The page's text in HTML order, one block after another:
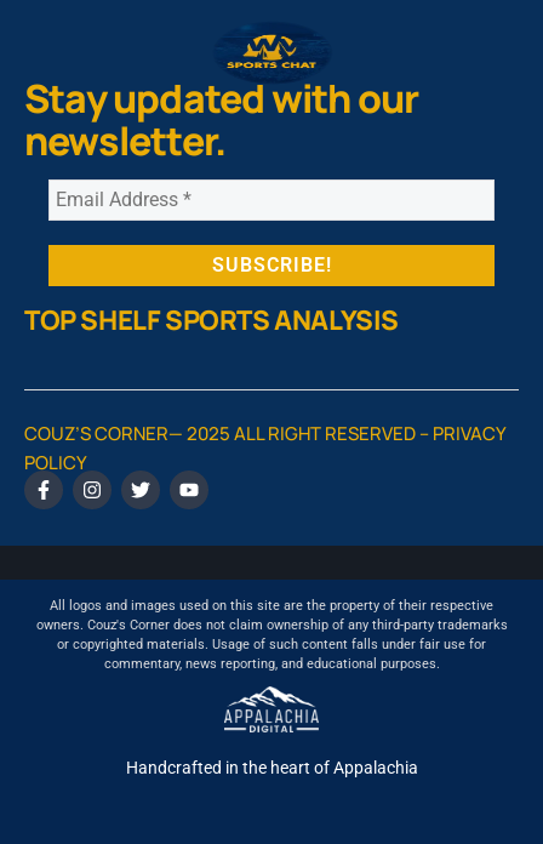
Stay updated with our
newsletter.
TOP SHELF SPORTS ANALYSIS
COUZ’S CORNER— 2025 ALL RIGHT RESERVED –PRIVACY
POLICY
All logos and images used on this site are the property of their respective
owners. Couz's Corner does not claim ownership of any third-party trademarks
or copyrighted materials. Usage of such content falls under fair use for
commentary, news reporting, and educational purposes.
Handcrafted in the heart of Appalachia